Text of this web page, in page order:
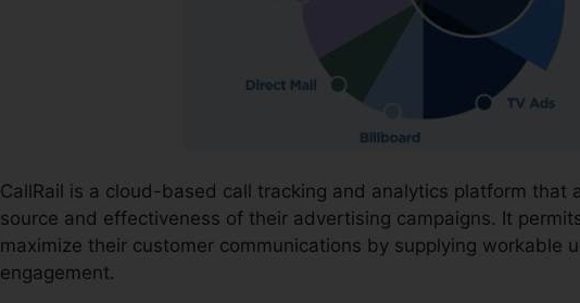
CallRail is a cloud-based call tracking and analytics platform that
source and effectiveness of their advertising campaigns. It
maximize their customer communications by supplying workable
engagement.